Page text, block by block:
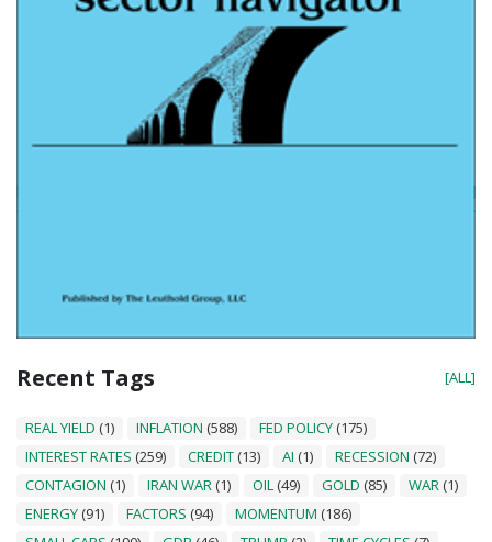
Recent Tags [ALL]
REAL YIELD (1) INFLATION (588) FED POLICY (175)
INTEREST RATES (259) CREDIT (13) AI (1) RECESSION (72)
CONTAGION (1) IRAN WAR (1) OIL (49) GOLD (85) WAR (1)
ENERGY (91) FACTORS (94) MOMENTUM (186)